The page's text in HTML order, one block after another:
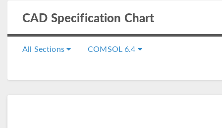
CAD Specification Chart
All Sections COMSOL 6.4